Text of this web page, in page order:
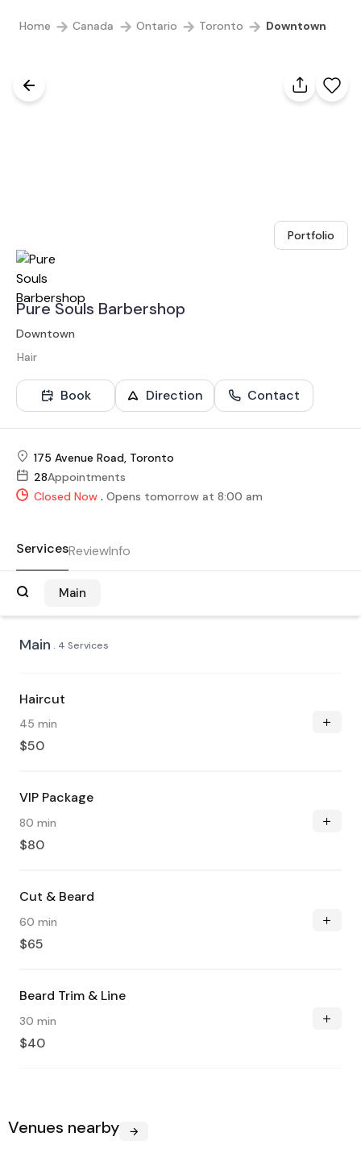
Home Canada Ontario Toronto Downtown
Portfolio
Pure Souls Barbershop
Downtown
Hair
Book Direction Contact
175 Avenue Road, Toronto
28Appointments
Closed Now . Opens tomorrow at 8:00 am
ServicesReviewInfo
Main
Main . 4 Services
Haircut
45 min
$50
VIP Package
80 min
$80
Cut & Beard
60 min
$65
Beard Trim & Line
30 min
$40
Venues nearby